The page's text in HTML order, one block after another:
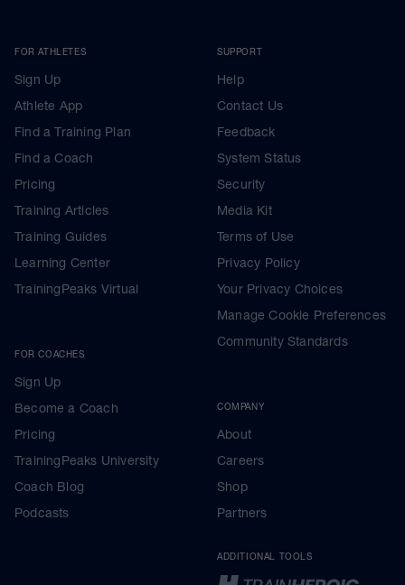
FOR ATHLETES
Sign Up
Athlete App
Find a Training Plan
Find a Coach
Pricing
Training Articles
Training Guides
Learning Center
TrainingPeaks Virtual
FOR COACHES
Sign Up
Become a Coach
Pricing
TrainingPeaks University
Coach Blog
Podcasts
SUPPORT
Help
Contact Us
Feedback
System Status
Security
Media Kit
Terms of Use
Privacy Policy
Your Privacy Choices
Manage Cookie Preferences
Community Standards
COMPANY
About
Careers
Shop
Partners
ADDITIONAL TOOLS